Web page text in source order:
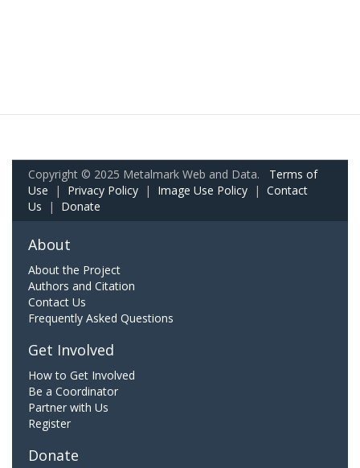
Copyright © 2025 Metalmark Web and Data. Terms of
Use | Privacy Policy | Image Use Policy | Contact
Us | Donate
About
About the Project
Authors and Citation
Contact Us
Frequently Asked Questions
Get Involved
How to Get Involved
Be a Coordinator
Partner with Us
Register
Donate